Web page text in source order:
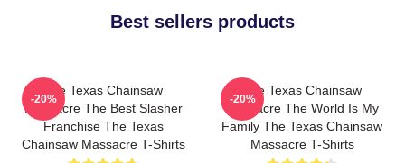
Best sellers products
The Texas Chainsaw
Massacre The Best Slasher
Franchise The Texas
Chainsaw Massacre T-Shirts
-20%
The Texas Chainsaw
Massacre The World Is My
Family The Texas Chainsaw
Massacre T-Shirts
-20%